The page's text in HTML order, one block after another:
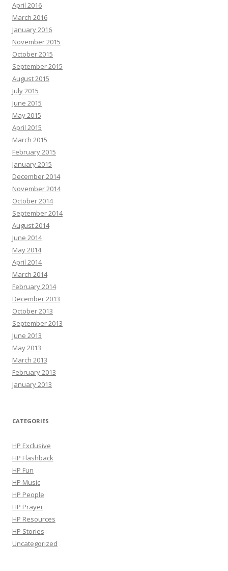
April 2016
March 2016
January 2016
November 2015
October 2015
September 2015
August 2015
July 2015
June 2015
May 2015
April 2015
March 2015
February 2015
January 2015
December 2014
November 2014
October 2014
September 2014
August 2014
June 2014
May 2014
April 2014
March 2014
February 2014
December 2013
October 2013
September 2013
June 2013
May 2013
March 2013
February 2013
January 2013
CATEGORIES
HP Exclusive
HP Flashback
HP Fun
HP Music
HP People
HP Prayer
HP Resources
HP Stories
Uncategorized